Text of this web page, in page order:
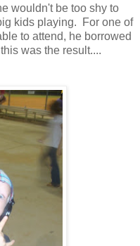
wouldn't be too shy to
kids playing. For one of
to attend, he borrowed
was the result....